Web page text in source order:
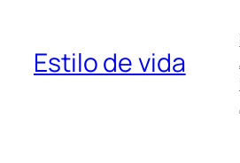
Estilo de vida